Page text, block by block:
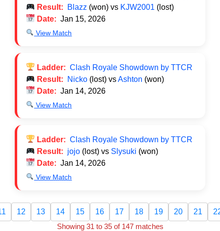
Result:
Blazz (won) vs KJW2001 (lost)
Date: Jan 15, 2026
View Match
Ladder: Clash Royale Showdown by TTCR
Result:
Nicko (lost) vsAshton (won)
Date: Jan 14, 2026
View Match
Ladder: Clash Royale Showdown by TTCR
Result: jojo (lost) vs Slysuki (won)
Date: Jan 14, 2026
View Match
12 13 14 15 16 17 18 19 20 21
Showing 31 to 35 of 147 matches